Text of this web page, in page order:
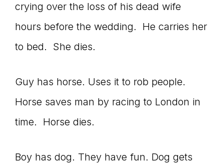
crying over the loss of his dead wife
hours before the wedding. He carries her
to bed. She dies.
Guy has horse. Uses it to rob people.
Horse saves man by racing to London in
time. Horse dies.
Boy has dog. They have fun. Dog gets